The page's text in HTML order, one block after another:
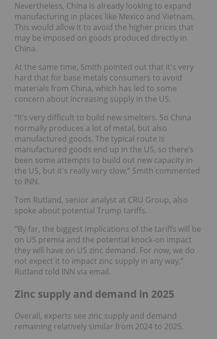
Nevertheless, China is already looking to expand
manufacturing in places like Mexico and Vietnam.
This would allow it to avoid the higher prices that
may be imposed on goods produced directly in
China.
At the same time, Smith pointed out that it's very
hard that for base metals consumers to avoid
materials from China, which has led to some
concern about increasing supply in the US.
“It’s very difficult to build new smelters. So China
normally produces a lot of metal, but also
manufactured goods. The typical route is
manufactured goods end up in the US, so there’s
been some attempts to build out new capacity in
the US, but it's really very slow,” Smith commented
to INN.
Tom Rutland, senior analyst at CRU Group, also
spoke about potential Trump tariffs.
“By far, the biggest implications of the tariffs will be
on US premia and the potential knock-on impact
they will have on US zinc demand. For now, we do
not expect it to impact zinc supply in any way,”
Rutland told INN via email.
Zinc supply and demand in 2025
Overall, experts see zinc supply and demand
remaining relatively similar from 2024 to 2025.